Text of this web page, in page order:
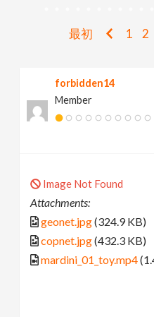
最初 1 2
forbidden14
Member
Image Not Found
Attachments:
geonet.jpg(324.9 KB)
copnet.jpg(432.3 KB)
mardini_01_toy.mp4